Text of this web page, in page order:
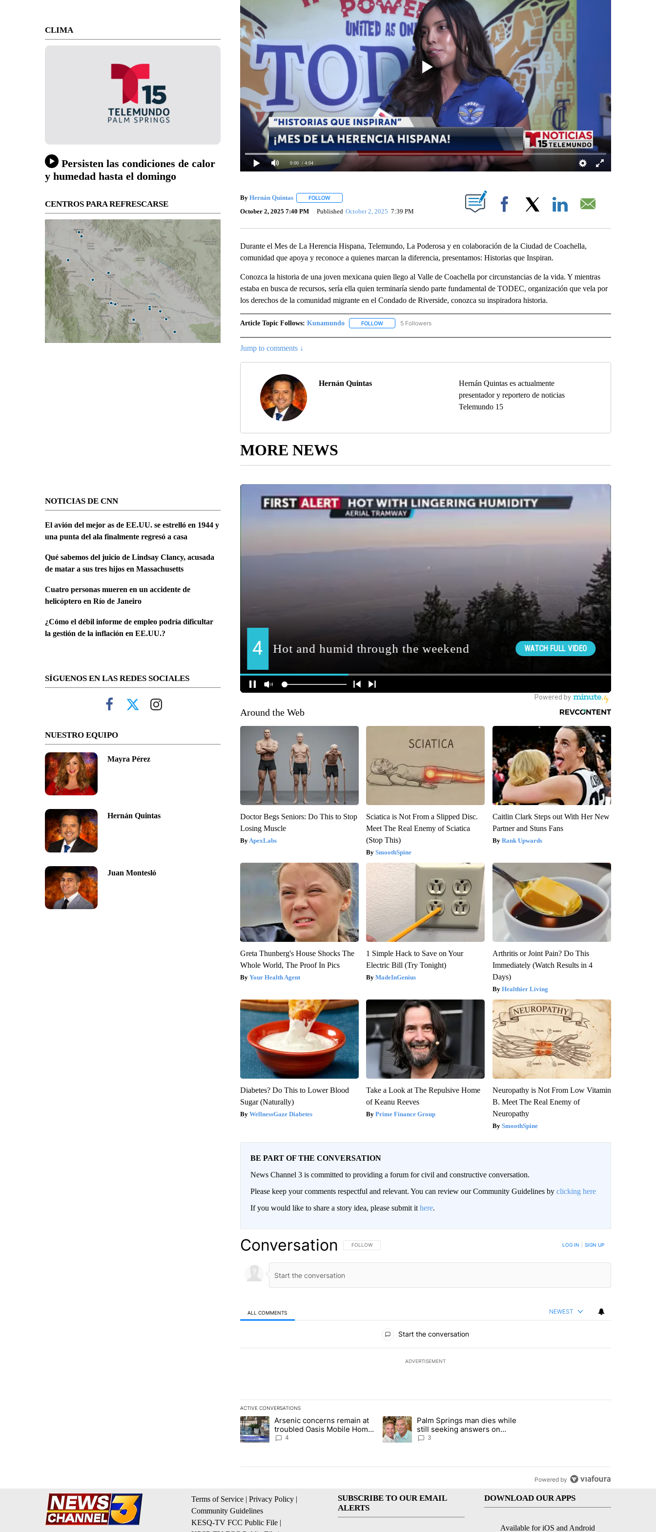
CLIMA
Persisten las condiciones de calor
y humedad hasta el domingo
CENTROS PARA REFRESCARSE
NOTICIAS DE CNN
El avión del mejor as de EE.UU. se estrelló en 1944 y
una punta del ala finalmente regresó a casa
Qué sabemos del juicio de Lindsay Clancy, acusada
de matar a sus tres hijos en Massachusetts
Cuatro personas mueren en un accidente de
helicóptero en Río de Janeiro
¿Cómo el débil informe de empleo podría dificultar
la gestión de la inflación en EE.UU.?
SÍGUENOS EN LAS REDES SOCIALES
NUESTRO EQUIPO
Mayra Pérez
Hernán Quintas
Juan Montesló
0:00 / 4:04
By Hernán Quintas FOLLOWFOLLOW "" TO RECEIVE NOTIFICATIONS ABOUT NEW PAGES ON "".
October 2, 2025 7:40 PM Published October 2, 2025 7:39 PM Facebook
Durante el Mes de La Herencia Hispana, Telemundo, La Poderosa y en colaboración de la Ciudad de Coachella,
comunidad que apoya y reconoce a quienes marcan la diferencia, presentamos: Historias que Inspiran.
Conozca la historia de una joven mexicana quien llego al Valle de Coachella por circunstancias de la vida. Y mientras
estaba en busca de recursos, sería ella quien terminaría siendo parte fundamental de TODEC, organización que vela por
los derechos de la comunidad migrante en el Condado de Riverside, conozca su inspiradora historia.
Article Topic Follows: Kunamundo FOLLOWFOLLOW "KUNAMUNDO" TO RECEIVE NOTIFICATIONS ABOUT NEW PAGES ON "KUNAMUNDO".
5 Followers
Jump to comments ↓
Hernán Quintas
Hernán Quintas es actualmente
presentador y reportero de noticias
Telemundo 15
MORE NEWS
Around the Web
Doctor Begs Seniors: Do This to Stop
Losing Muscle
ApexLabs
Sciatica is Not From a Slipped Disc.
Meet The Real Enemy of Sciatica
(Stop This)
SmoothSpine
Caitlin Clark Steps out With Her New
Partner and Stuns Fans
Rank Upwards
Greta Thunberg's House Shocks The
Whole World, The Proof In Pics
Your Health Agent
1 Simple Hack to Save on Your
Electric Bill (Try Tonight)
MadeInGenius
Arthritis or Joint Pain? Do This
Immediately (Watch Results in 4
Days)
Healthier Living
Diabetes? Do This to Lower Blood
Sugar (Naturally)
WellnessGaze Diabetes
Take a Look at The Repulsive Home
of Keanu Reeves
Prime Finance Group
Neuropathy is Not From Low Vitamin
B. Meet The Real Enemy of
Neuropathy
SmoothSpine
BE PART OF THE CONVERSATION
News Channel 3 is committed to providing a forum for civil and constructive conversation.
Please keep your comments respectful and relevant. You can review our Community Guidelines by clicking here
If you would like to share a story idea, please submit it here.
Conversation FOLLOW THIS CONVERSATION TO BE NOTIFIED WHEN NEW COMMENTS ARE POSTED
FOLLOW LOG IN SIGN UP
ALL COMMENTS NEWEST
Start the conversation
ADVERTISEMENT
ACTIVE CONVERSATIONS
The following is a list of the most commented articles in the last 7 days.
A trending article titled "Arsenic concerns remain at troubled Oasis Mobile Home Park" with 4 comments.
Arsenic concerns remain at
troubled Oasis Mobile Home
Park
4
A trending article titled "Palm Springs man dies while still seeking answers on
Palm Springs man dies while
still seeking answers on
husband's death
3
Powered by
Terms of Service | Privacy Policy |
Community Guidelines
KESQ-TV FCC Public File |
SUBSCRIBE TO OUR EMAIL
ALERTS
DOWNLOAD OUR APPS
Available for iOS and Android